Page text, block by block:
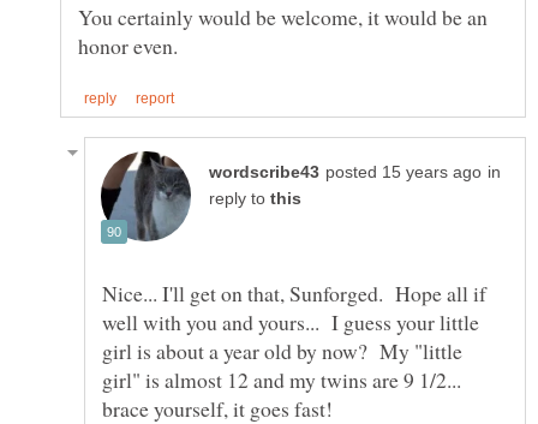
You certainly would be welcome, it would be an
in
reply to
Nice... I'll get on that, Sunforged. Hope all if
well with you and yours... I guess your little
girl is about a year old by now? My "little
girl" is almost 12 and my twins are 9 1/2...